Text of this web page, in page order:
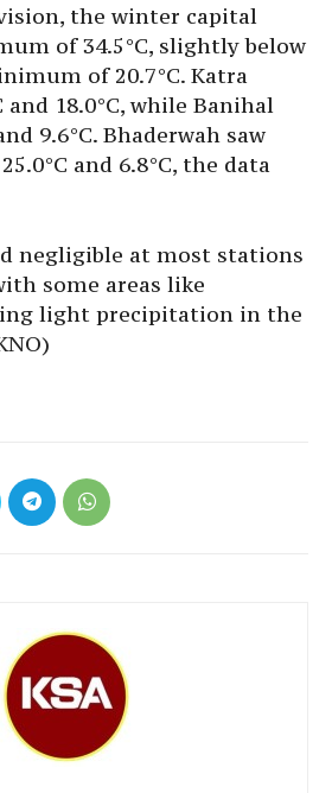
the winter capital
of 34.5°C, slightly below
of 20.7°C. Katra
and 18.0°C, while Banihal
9.6°C. Bhaderwah saw
and 6.8°C, the data
negligible at most stations
some areas like
light precipitation in the